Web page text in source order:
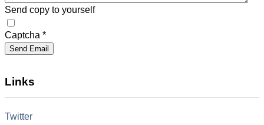
Send copy to yourself
Captcha *
Send Email
Links
Twitter